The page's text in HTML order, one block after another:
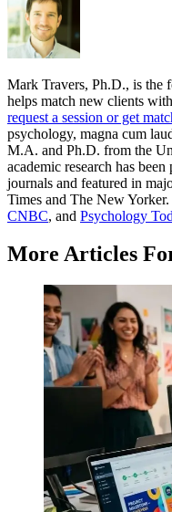
Mark Travers, Ph.D., is the
helps match new clients
request a session or get
psychology, magna cum
M.A. and Ph.D. from the
academic research has
journals and featured in
Times and The New
CNBC, and Psychology
More Articles